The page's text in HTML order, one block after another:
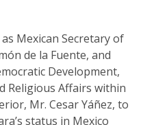
Mexican Secretary of
de la Fuente, and
Development,
Religious Affairs within
Mr. Cesar Yáñez, to
status in Mexico